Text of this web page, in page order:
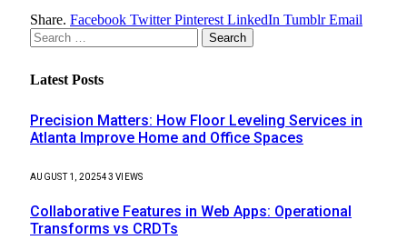
Share. Facebook Twitter Pinterest LinkedIn Tumblr Email
Search
for:
Latest Posts
Precision Matters: How Floor Leveling Services in
Atlanta Improve Home and Office Spaces
AUGUST 1, 202543VIEWS
Collaborative Features in Web Apps: Operational
Transforms vs CRDTs